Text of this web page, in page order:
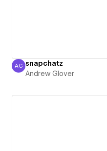
Andrew Glover
AG snapchatz
Andrew Glover